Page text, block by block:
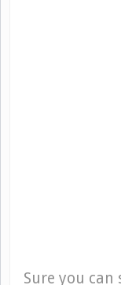
Sure you